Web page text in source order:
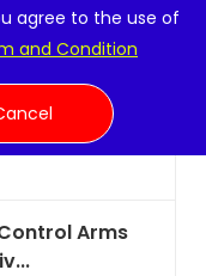
Arms
agree to the use of
and Condition